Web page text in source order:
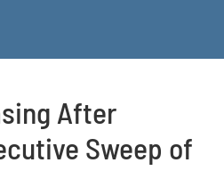
After
Sweep of